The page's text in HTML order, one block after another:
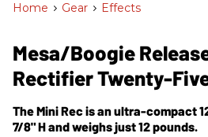
Home > Gear > Effects
Mesa/Boogie
Rectifier Twenty-
The Mini Rec is an ultra-compact
7/8" H and weighs just 12 pounds.